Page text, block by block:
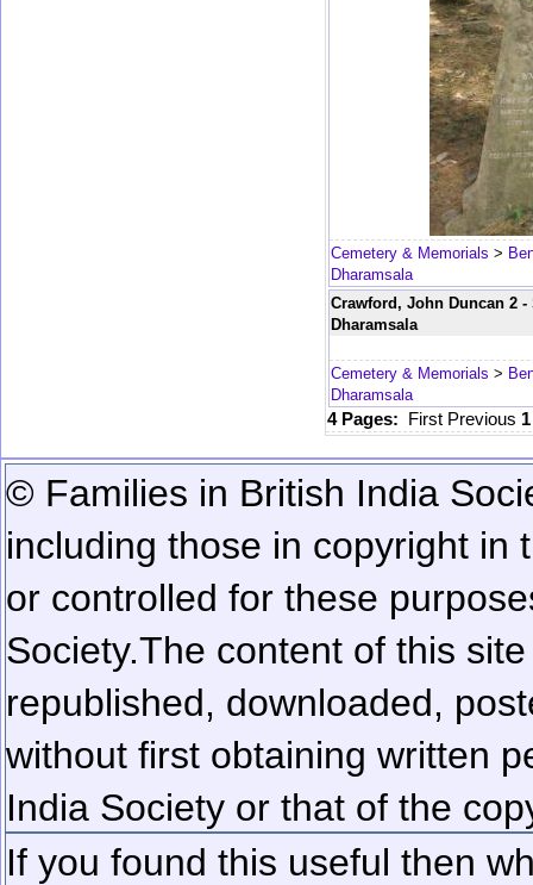
Cemetery & Memorials >
Dharamsala
Crawford, John Duncan 2
Dharamsala
Cemetery & Memorials >
Dharamsala
4 Pages: First Previous
© Families in British India
including those in copyright in
or controlled for these
Society.The content of this
republished, downloaded,
without first obtaining written
India Society or that of the
If you found this useful then